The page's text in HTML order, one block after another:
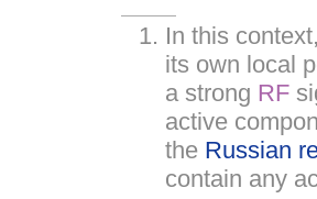
In this
its own local
a strong RF
active
the Russian
contain any